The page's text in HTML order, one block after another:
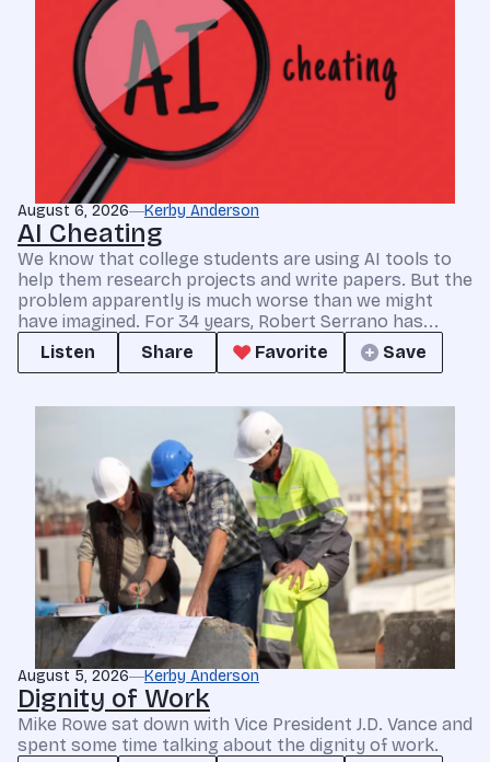
August 6, 2026 Kerby Anderson
AI Cheating
We know that college students are using AI tools to
help them research projects and write papers. But the
problem apparently is much worse than we might
have imagined. For 34 years, Robert Serrano has...
Listen
Share Favorite Save
August 5, 2026 Kerby Anderson
Dignity of Work
Mike Rowe sat down with Vice President J.D. Vance and
spent some time talking about the dignity of work.